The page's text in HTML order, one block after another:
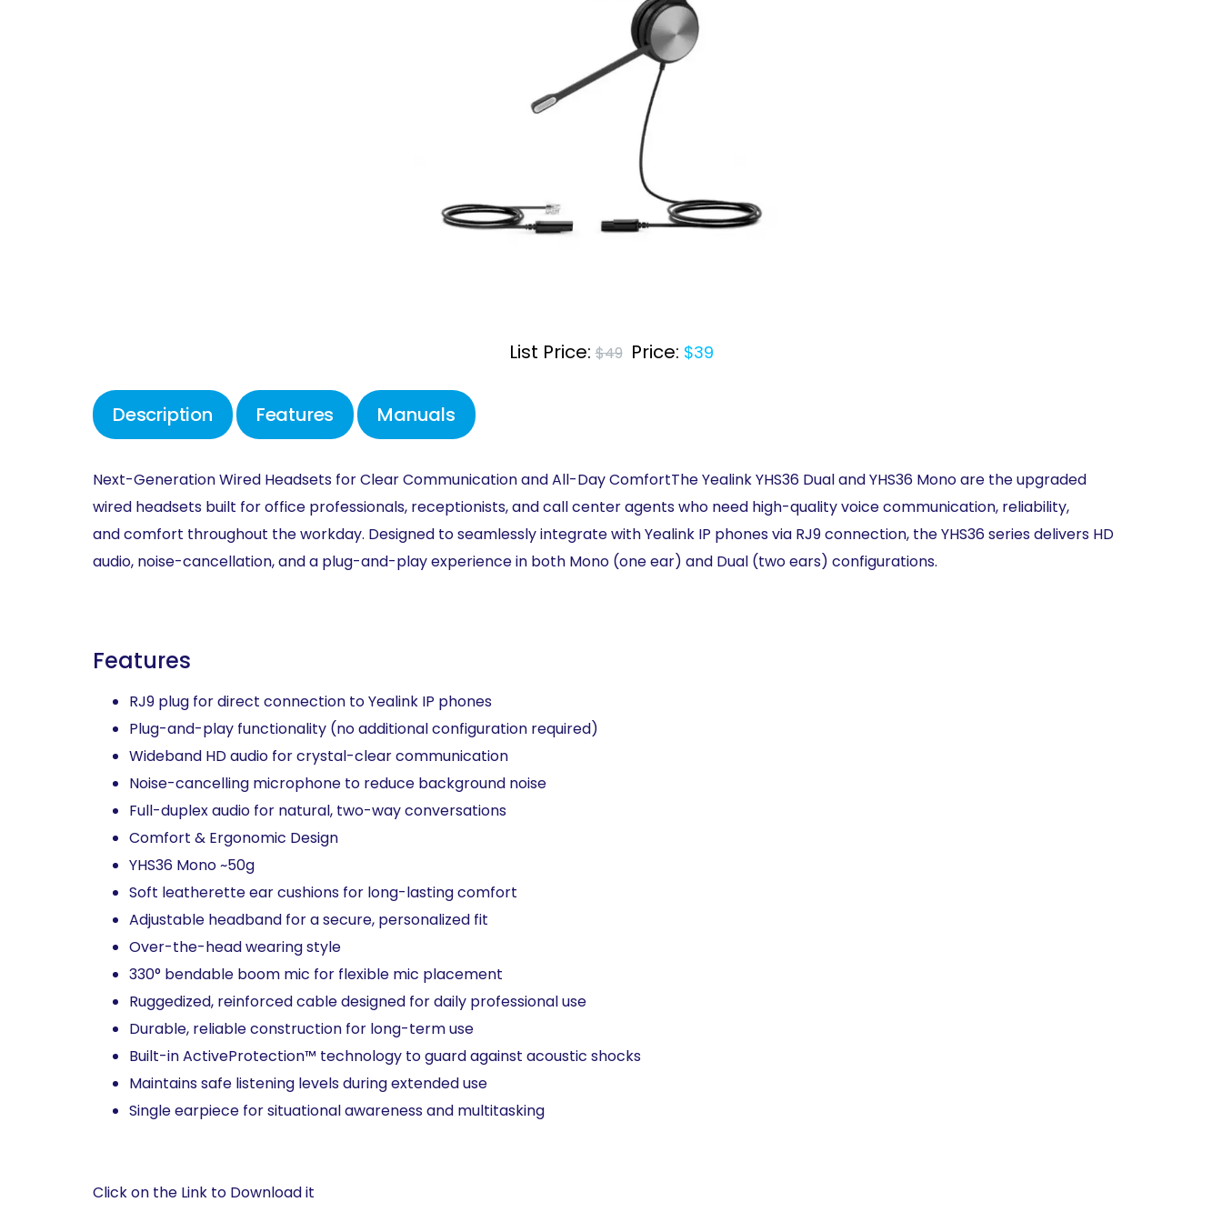
Education
List Price:$49 Price: $39
Description Features Manuals
Next-Generation Wired Headsets forClearCommunication and All-DayComfortThe Yealink YHS36 Dual and YHS36 Mono are the upgraded
wired headsets built for office professionals, receptionists, and callcenteragents who need high-qualityvoicecommunication, reliability,
andcomfort throughout the workday. Designed toseamlessly integratewith Yealink IP phonesvia RJ9connection, the YHS36 series delivers HD
audio, noise-cancellation, and a plug-and-play experience in both Mono (one ear) and Dual (two ears) configurations.
Features
RJ9 plug for direct connection to Yealink IP phones​
Plug-and-play functionality (no additional configuration required)​
Wideband HD audio for crystal-clear communication​
Noise-cancelling microphone to reduce background noise
Full-duplex audio for natural, two-way conversations​
Comfort & Ergonomic Design​
YHS36 Mono ~50g​
Soft leatherette ear cushions for long-lasting comfort​
Adjustable headband for a secure, personalized fit​
Over-the-head wearing style​
330° bendable boom mic for flexible mic placement​
Ruggedized, reinforced cable designed for daily professional use​
Durable, reliable construction for long-term use​ ​
Built-in ActiveProtection™ technology to guard against acoustic shocks​
Maintains safe listening levels during extended use​
Single earpiece for situational awareness and multitasking​
Click on the Link to Download it